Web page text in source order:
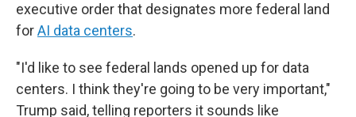
executive order that designates more federal land
forAI data centers.
"I'd like to see federal lands opened up for data
centers. I think they're going to be very important,"
Trump said, telling reporters it sounds like